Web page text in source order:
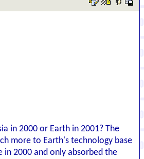
in 2000 or Earth in 2001? The
more to Earth's technology base
in 2000 and only absorbed the